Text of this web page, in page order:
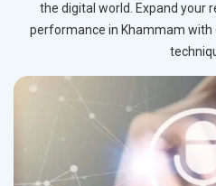
the digital world. Expand your
performance in Khammam with